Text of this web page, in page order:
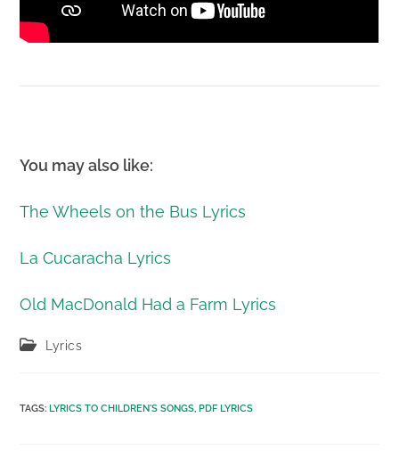
You may also like:
The Wheels on the Bus Lyrics
La Cucaracha Lyrics
Old MacDonald Had a Farm Lyrics
Post Lyrics
TAGS:LYRICS TO CHILDREN'S SONGS, PDF LYRICS